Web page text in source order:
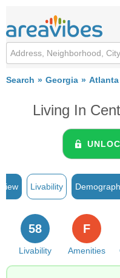
Search Georgia Atlanta
Living In
Livability
Livability
58
Amenities
F